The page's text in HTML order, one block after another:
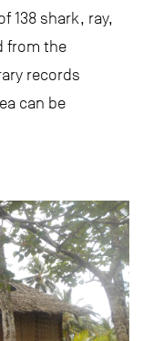
138 shark, ray,
from the
records
can be